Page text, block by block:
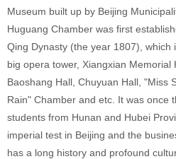
Museum built up by Beijing
Huguang Chamber was first
Qing Dynasty (the year 1807), which
big opera tower, Xiangxian Memorial
Baoshang Hall, Chuyuan Hall, "Miss
Rain" Chamber and etc. It was once
students from Hunan and Hubei
imperial test in Beijing and the
has a long history and profound